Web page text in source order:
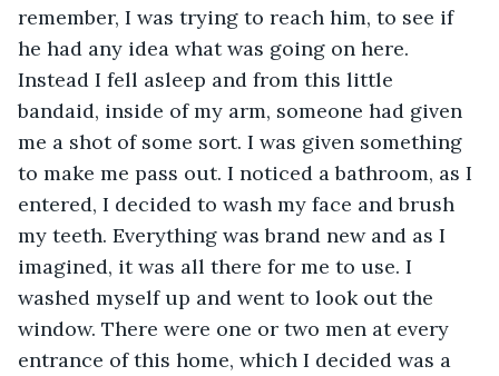
remember, I was trying to reach him, to see if
he had any idea what was going on here.
Instead I fell asleep and from this little
bandaid, inside of my arm, someone had given
me a shot of some sort. I was given something
to make me pass out. I noticed a bathroom, as I
entered, I decided to wash my face and brush
my teeth. Everything was brand new and as I
imagined, it was all there for me to use. I
washed myself up and went to look out the
window. There were one or two men at every
entrance of this home, which I decided was a